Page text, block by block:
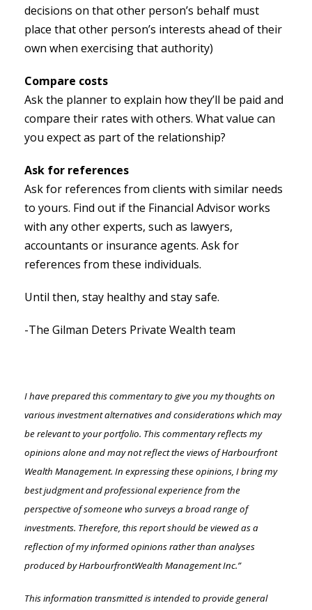
decisions on that other person’s behalf must
place that other person’s interests ahead of their
own when exercising that authority)
Compare costs
Ask the planner to explain how they’ll be paid and
compare their rates with others. What value can
you expect as part of the relationship?
Ask for references
Ask for references from clients with similar needs
to yours. Find out if the Financial Advisor works
with any other experts, such as lawyers,
accountants or insurance agents. Ask for
references from these individuals.
Until then, stay healthy and stay safe.
-The Gilman Deters Private Wealth team
I have prepared this commentary to give you my thoughts on
various investment alternatives and considerations which may
be relevant to your portfolio. This commentary reflects my
opinions alone and may not reflect the views of Harbourfront
Wealth Management. In expressing these opinions, I bring my
best judgment and professional experience from the
perspective of someone who surveys a broad range of
investments. Therefore, this report should be viewed as a
reflection of my informed opinions rather than analyses
produced by HarbourfrontWealth Management Inc.”
This information transmitted is intended to provide general